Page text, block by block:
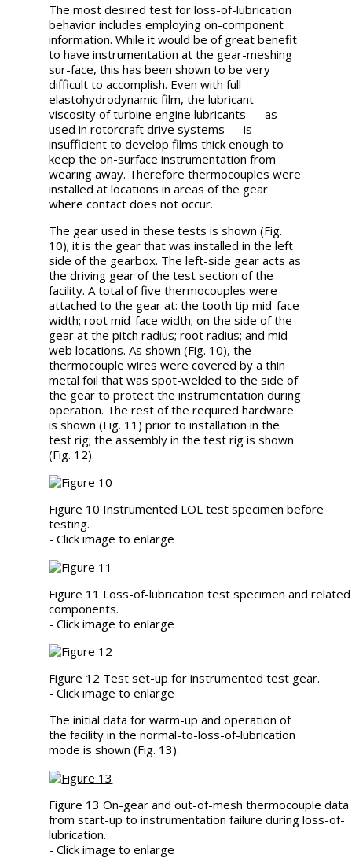
The most desired test for loss-of-lubrication
behavior includes employing on-component
information. While it would be of great benefit
to have instrumentation at the gear-meshing
sur-face, this has been shown to be very
difficult to accomplish. Even with full
elastohydrodynamic film, the lubricant
viscosity of turbine engine lubricants — as
used in rotorcraft drive systems — is
insufficient to develop films thick enough to
keep the on-surface instrumentation from
wearing away. Therefore thermocouples were
installed at locations in areas of the gear
where contact does not occur.
The gear used in these tests is shown (Fig.
10); it is the gear that was installed in the left
side of the gearbox. The left-side gear acts as
the driving gear of the test section of the
facility. A total of five thermocouples were
attached to the gear at: the tooth tip mid-face
width; root mid-face width; on the side of the
gear at the pitch radius; root radius; and mid-
web locations. As shown (Fig. 10), the
thermocouple wires were covered by a thin
metal foil that was spot-welded to the side of
the gear to protect the instrumentation during
operation. The rest of the required hardware
is shown (Fig. 11) prior to installation in the
test rig; the assembly in the test rig is shown
(Fig. 12).
Figure 10 Instrumented LOL test specimen before
testing.
- Click image to enlarge
Figure 11 Loss-of-lubrication test specimen and related
components.
- Click image to enlarge
Figure 12 Test set-up for instrumented test gear.
- Click image to enlarge
The initial data for warm-up and operation of
the facility in the normal-to-loss-of-lubrication
mode is shown (Fig. 13).
Figure 13 On-gear and out-of-mesh thermocouple data
from start-up to instrumentation failure during loss-of-
lubrication.
- Click image to enlarge